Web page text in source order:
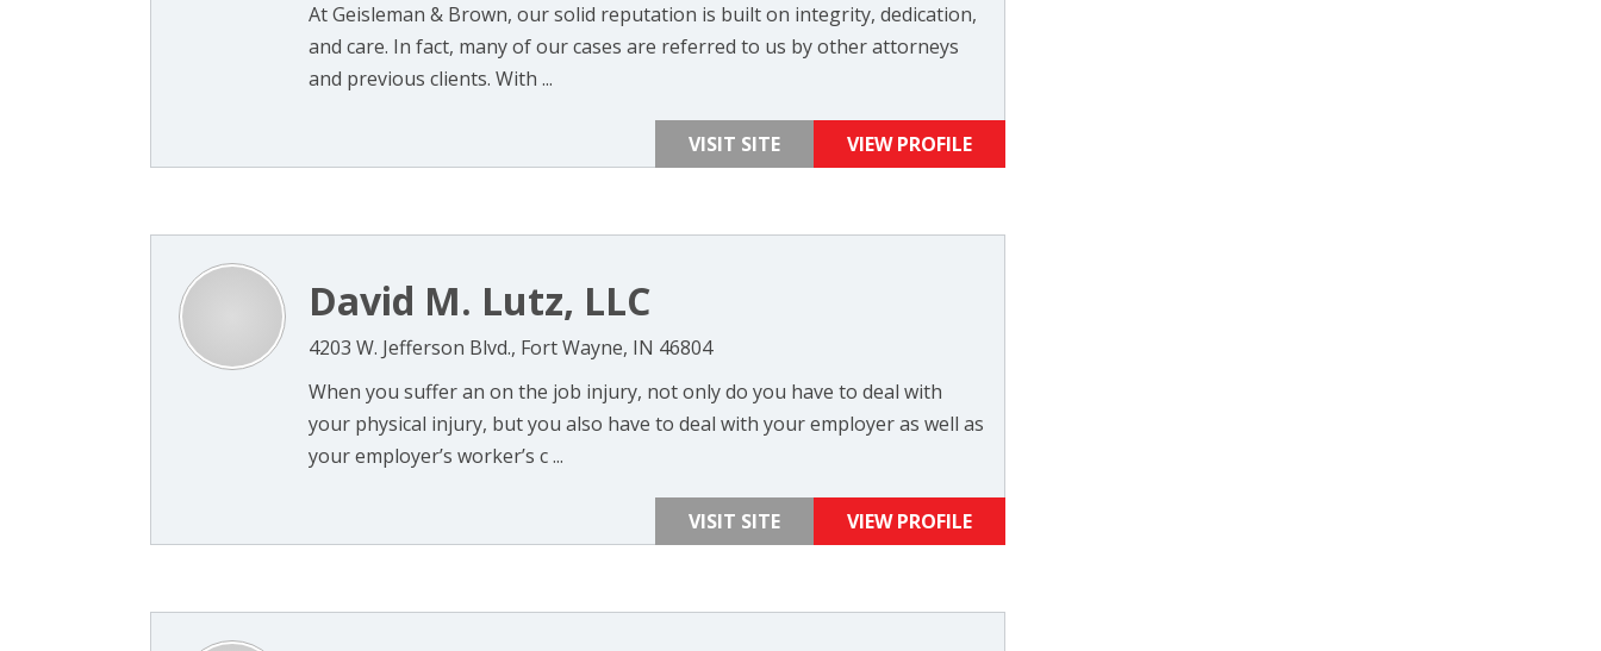
At Geisleman & Brown, our solid reputation is built on integrity, dedication,
and care. In fact, many of our cases are referred to us by other attorneys
and previous clients. With ...
VISIT SITE VIEW PROFILE
David M. Lutz, LLC
4203 W. Jefferson Blvd., Fort Wayne, IN 46804
When you suffer an on the job injury, not only do you have to deal with
your physical injury, but you also have to deal with your employer as well as
your employer’s worker’s c ...
VISIT SITE VIEW PROFILE